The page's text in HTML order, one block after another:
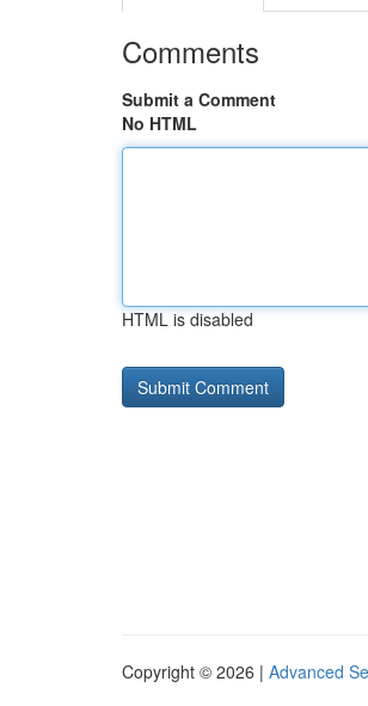
Comments
Submit a Comment
No HTML
HTML is disabled
Copyright © 2026 | Advanced